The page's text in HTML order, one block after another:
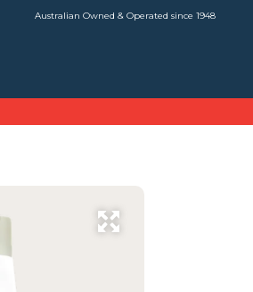
Australian Owned & Operated since 1948